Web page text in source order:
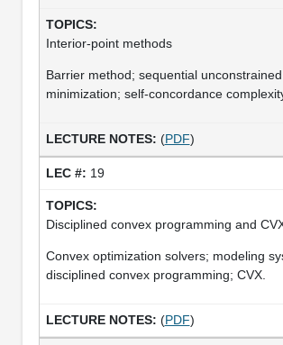
Interior-point methods
Barrier method; sequential unconstrained
minimization; self-concordance
(PDF)
19
Disciplined convex programming and
Convex optimization solvers; modeling
disciplined convex programming; CVX.
(PDF)